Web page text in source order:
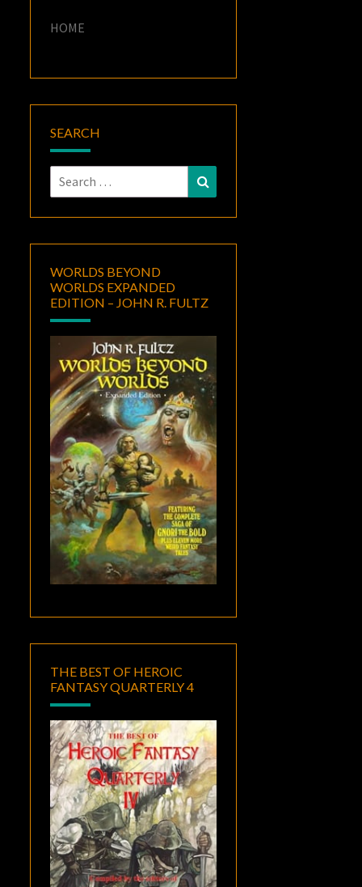
HOME
SEARCH
Search
for:
WORLDS BEYOND
WORLDS EXPANDED
EDITION – JOHN R. FULTZ
THE BEST OF HEROIC
FANTASY QUARTERLY 4